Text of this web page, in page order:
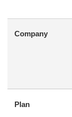
Company
Plan